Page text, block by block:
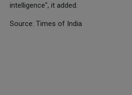
intelligence", it added.
Source: Times of India